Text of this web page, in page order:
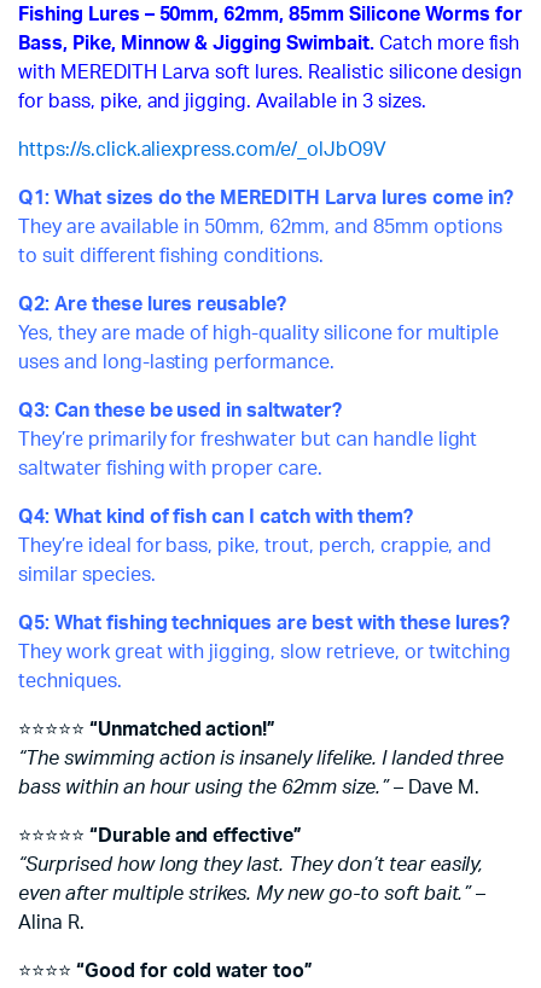
Fishing Lures – 50mm, 62mm, 85mm Silicone Worms for
Bass, Pike, Minnow & Jigging Swimbait. Catch more fish
with MEREDITH Larva soft lures. Realistic silicone design
for bass, pike, and jigging. Available in 3 sizes.
https://s.click.aliexpress.com/e/_olJbO9V
Q1: What sizes do the MEREDITH Larva lures come in?
They are available in 50mm, 62mm, and 85mm options
to suit different fishing conditions.
Q2: Are these lures reusable?
Yes, they are made of high-quality silicone for multiple
uses and long-lasting performance.
Q3: Can these be used in saltwater?
They’re primarily for freshwater but can handle light
saltwater fishing with proper care.
Q4: What kind of fish can I catch with them?
They’re ideal for bass, pike, trout, perch, crappie, and
similar species.
Q5: What fishing techniques are best with these lures?
They work great with jigging, slow retrieve, or twitching
techniques.
⭐️⭐️⭐️⭐️⭐️ “Unmatched action!”
“The swimming action is insanely lifelike. I landed three
bass within an hour using the 62mm size.”– Dave M.
⭐️⭐️⭐️⭐️⭐️ “Durable and effective”
“Surprised how long they last. They don’t tear easily,
even after multiple strikes. My new go-to soft bait.” –
Alina R.
⭐️⭐️⭐️⭐️ “Good for cold water too”